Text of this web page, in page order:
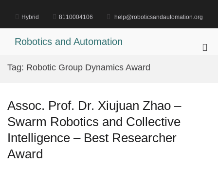
content
Hybrid 8110004106 help@roboticsandautomation.org
Robotics and Automation
Tag: Robotic Group Dynamics Award
Assoc. Prof. Dr. Xiujuan Zhao –
Swarm Robotics and Collective
Intelligence – Best Researcher
Award